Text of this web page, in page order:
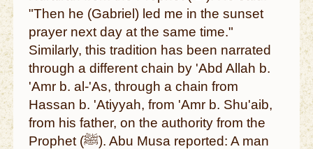
"Then he (Gabriel) led me in the sunset
prayer next day at the same time."
Similarly, this tradition has been narrated
through a different chain by 'Abd Allah b.
'Amr b. al-'As, through a chain from
Hassan b. 'Atiyyah, from 'Amr b. Shu'aib,
from his father, on the authority from the
Prophet (ﷺ). Abu Musa reported: A man